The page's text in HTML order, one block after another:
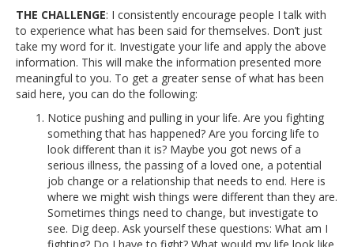
THE CHALLENGE: I consistently encourage people I talk with
to experience what has been said for themselves. Don’t just
take my word for it. Investigate your life and apply the above
information. This will make the information presented more
meaningful to you. To get a greater sense of what has been
said here, you can do the following:
Notice pushing and pulling in your life. Are you fighting
something that has happened? Are you forcing life to
look different than it is? Maybe you got news of a
serious illness, the passing of a loved one, a potential
job change or a relationship that needs to end. Here is
where we might wish things were different than they are.
Sometimes things need to change, but investigate to
see. Dig deep. Ask yourself these questions: What am I